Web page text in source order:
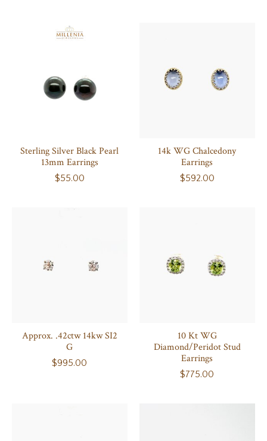
Sterling Silver Black Pearl
13mm Earrings
$55.00
14k WG Chalcedony
Earrings
$592.00
Approx. .42ctw 14kw SI2
G
$995.00
10 Kt WG
Diamond/Peridot Stud
Earrings
$775.00